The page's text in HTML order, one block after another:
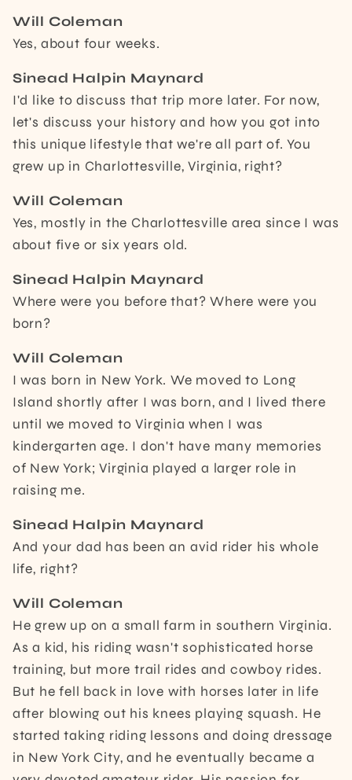
Will Coleman
Yes, about four weeks.
Sinead Halpin Maynard
I'd like to discuss that trip more later. For now,
let's discuss your history and how you got into
this unique lifestyle that we're all part of. You
grew up in Charlottesville, Virginia, right?
Will Coleman
Yes, mostly in the Charlottesville area since I was
about five or six years old.
Sinead Halpin Maynard
Where were you before that? Where were you
born?
Will Coleman
I was born in New York. We moved to Long
Island shortly after I was born, and I lived there
until we moved to Virginia when I was
kindergarten age. I don't have many memories
of New York; Virginia played a larger role in
raising me.
Sinead Halpin Maynard
And your dad has been an avid rider his whole
life, right?
Will Coleman
He grew up on a small farm in southern Virginia.
As a kid, his riding wasn't sophisticated horse
training, but more trail rides and cowboy rides.
But he fell back in love with horses later in life
after blowing out his knees playing squash. He
started taking riding lessons and doing dressage
in New York City, and he eventually became a